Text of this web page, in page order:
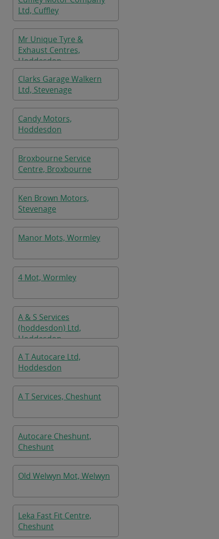
Ltd, Cuffley
Mr Unique Tyre &
Exhaust Centres,
Hoddesdon
Clarks Garage Walkern
Ltd, Stevenage
Candy Motors,
Hoddesdon
Broxbourne Service
Centre, Broxbourne
Ken Brown Motors,
Stevenage
Manor Mots, Wormley
4 Mot, Wormley
A & S Services
(hoddesdon) Ltd,
Hoddesdon
A T Autocare Ltd,
Hoddesdon
A T Services, Cheshunt
Autocare Cheshunt,
Cheshunt
Old Welwyn Mot, Welwyn
Leka Fast Fit Centre,
Cheshunt